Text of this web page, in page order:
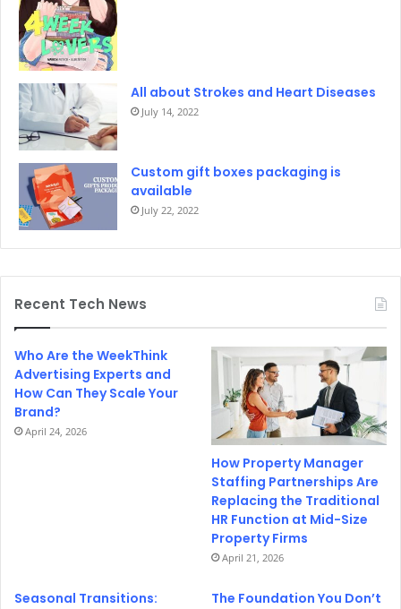
All about Strokes and Heart Diseases
July 14, 2022
Custom gift boxes packaging is
available
July 22, 2022
Recent Tech News
Who Are the WeekThink
Advertising Experts and
How Can They Scale Your
Brand?
April 24, 2026
How Property Manager
Staffing Partnerships Are
Replacing the Traditional
HR Function at Mid-Size
Property Firms
April 21, 2026
Seasonal Transitions:
The Foundation You Don’t